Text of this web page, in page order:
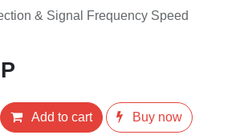
& Signal Frequency Speed
Add to cart Buy now